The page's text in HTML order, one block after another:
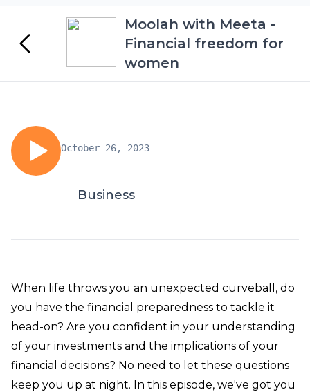
Moolah with Meeta -
Financial freedom for
women
October 26, 2023
Business
When life throws you an unexpected curveball, do
you have the financial preparedness to tackle it
head-on? Are you confident in your understanding
of your investments and the implications of your
financial decisions? No need to let these questions
keep you up at night. In this episode, we've got you